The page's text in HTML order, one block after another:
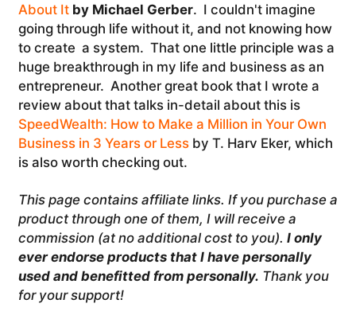
About Itby Michael Gerber. I couldn't imagine
going through life without it, and not knowing how
to create a system. That one little principle was a
huge breakthrough in my life and business as an
entrepreneur. Another great book that I wrote a
review about that talks in-detail about this is
SpeedWealth: How to Make a Million in Your Own
Business in 3 Years or Lessby T. Harv Eker, which
is also worth checking out.
This page contains affiliate links. If you purchase a
product through one of them, I will receive a
commission (at no additional cost to you). I only
ever endorse products that I have personally
used and benefitted from personally. Thank you
for your support!